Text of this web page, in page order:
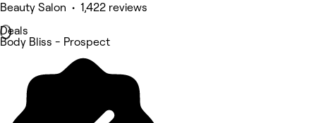
Beauty Salon • 1,422 reviews
Deals
Body Bliss - Prospect